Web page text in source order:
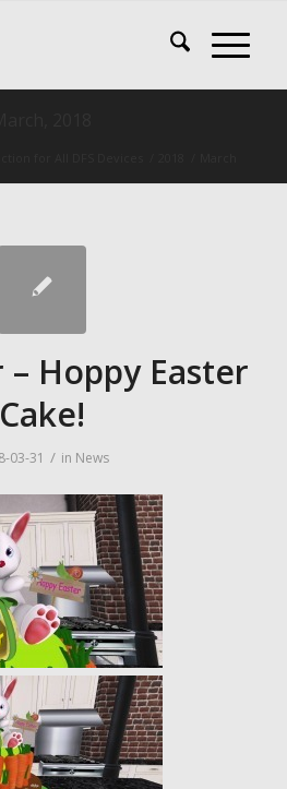
– Hoppy Easter
Cake!
03-31 / in News